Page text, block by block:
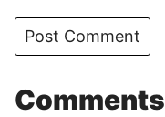
Comments